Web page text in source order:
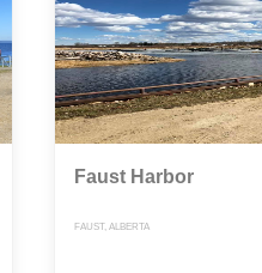
Faust Harbor
FAUST, ALBERTA